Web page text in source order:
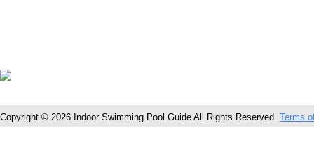
Copyright © 2026 Indoor Swimming Pool Guide All Rights Reserved. Terms